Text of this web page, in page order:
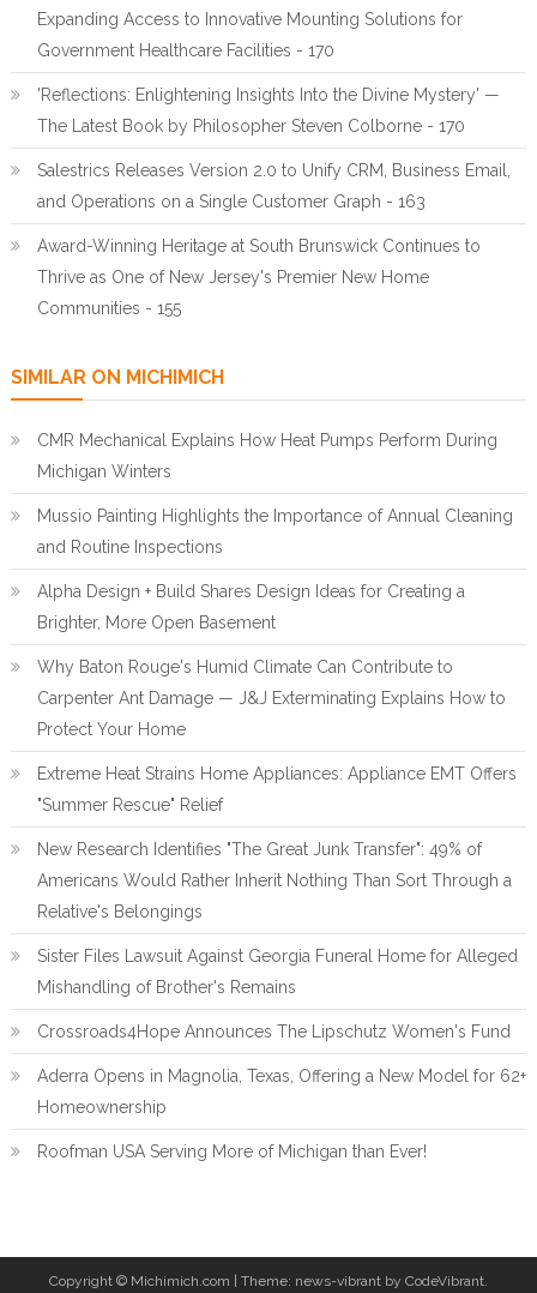
Expanding Access to Innovative Mounting Solutions for
Government Healthcare Facilities - 170
'Reflections: Enlightening Insights Into the Divine Mystery' —
The Latest Book by Philosopher Steven Colborne - 170
Salestrics Releases Version 2.0 to Unify CRM, Business Email,
and Operations on a Single Customer Graph - 163
Award-Winning Heritage at South Brunswick Continues to
Thrive as One of New Jersey's Premier New Home
Communities - 155
SIMILAR ON MICHIMICH
CMR Mechanical Explains How Heat Pumps Perform During
Michigan Winters
Mussio Painting Highlights the Importance of Annual Cleaning
and Routine Inspections
Alpha Design + Build Shares Design Ideas for Creating a
Brighter, More Open Basement
Why Baton Rouge's Humid Climate Can Contribute to
Carpenter Ant Damage — J&J Exterminating Explains How to
Protect Your Home
Extreme Heat Strains Home Appliances: Appliance EMT Offers
"Summer Rescue" Relief
New Research Identifies "The Great Junk Transfer": 49% of
Americans Would Rather Inherit Nothing Than Sort Through a
Relative's Belongings
Sister Files Lawsuit Against Georgia Funeral Home for Alleged
Mishandling of Brother's Remains
Crossroads4Hope Announces The Lipschutz Women's Fund
Aderra Opens in Magnolia, Texas, Offering a New Model for 62+
Homeownership
Roofman USA Serving More of Michigan than Ever!
Copyright © Michimich.com Theme: news-vibrant by CodeVibrant.